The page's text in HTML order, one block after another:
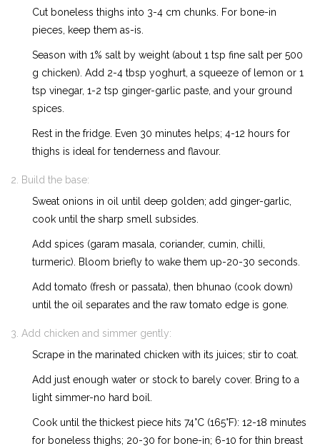
Cut boneless thighs into 3-4 cm chunks. For bone-in
pieces, keep them as-is.
Season with 1% salt by weight (about 1 tsp fine salt per 500
g chicken). Add 2-4 tbsp yoghurt, a squeeze of lemon or 1
tsp vinegar, 1-2 tsp ginger-garlic paste, and your ground
spices.
Rest in the fridge. Even 30 minutes helps; 4-12 hours for
thighs is ideal for tenderness and flavour.
Build the base:
Sweat onions in oil until deep golden; add ginger-garlic,
cook until the sharp smell subsides.
Add spices (garam masala, coriander, cumin, chilli,
turmeric). Bloom briefly to wake them up-20-30 seconds.
Add tomato (fresh or passata), then bhunao (cook down)
until the oil separates and the raw tomato edge is gone.
Add chicken and simmer gently:
Scrape in the marinated chicken with its juices; stir to coat.
Add just enough water or stock to barely cover. Bring to a
light simmer-no hard boil.
Cook until the thickest piece hits 74°C (165°F): 12-18 minutes
for boneless thighs; 20-30 for bone-in; 6-10 for thin breast